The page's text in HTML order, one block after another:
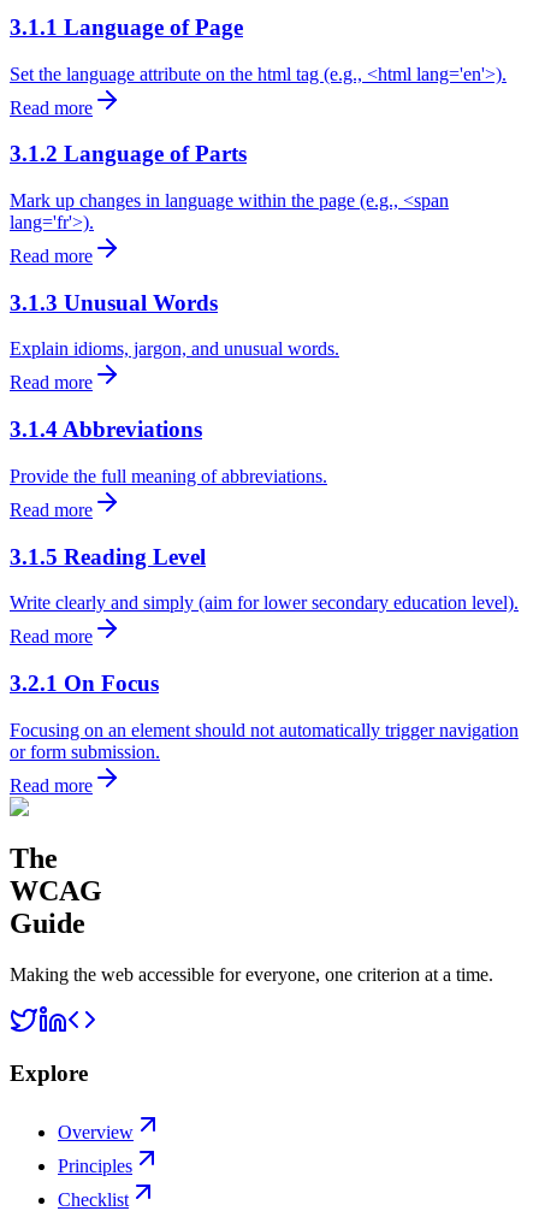
3.1.1 Language of Page
Set the language attribute on the html tag (e.g., <html lang='en'>).
Read more
3.1.2 Language of Parts
Mark up changes in language within the page (e.g., <span
lang='fr'>).
Read more
3.1.3 Unusual Words
Explain idioms, jargon, and unusual words.
Read more
3.1.4 Abbreviations
Provide the full meaning of abbreviations.
Read more
3.1.5 Reading Level
Write clearly and simply (aim for lower secondary education level).
Read more
3.2.1 On Focus
Focusing on an element should not automatically trigger navigation
or form submission.
Read more
The
WCAG
Guide
Making the web accessible for everyone, one criterion at a time.
Explore
Overview
Principles
Checklist